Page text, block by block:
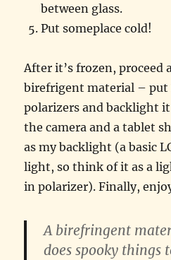
between glass.
Put someplace cold!
After it’s frozen, proceed
birefrigent material – put
polarizers and backlight
the camera and a tablet
as my backlight (a basic
light, so think of it as a
in polarizer). Finally,
A birefringent
does spooky things